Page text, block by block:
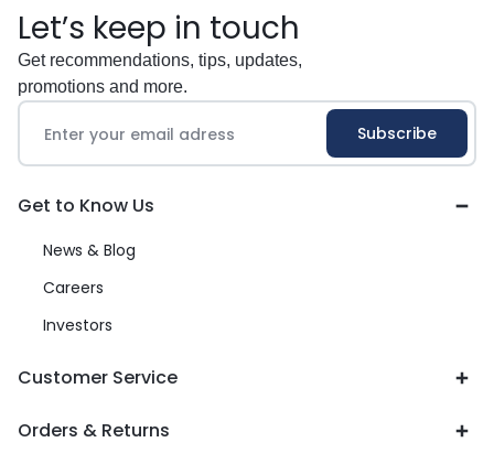
Let’s keep in touch
Get recommendations, tips, updates,
promotions and more.
Get to Know Us
News & Blog
Careers
Investors
Customer Service
Orders & Returns